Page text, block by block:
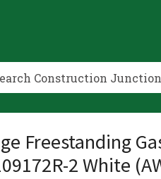
Freestanding
2 White